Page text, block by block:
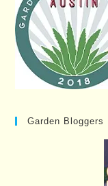
Garden Bloggers